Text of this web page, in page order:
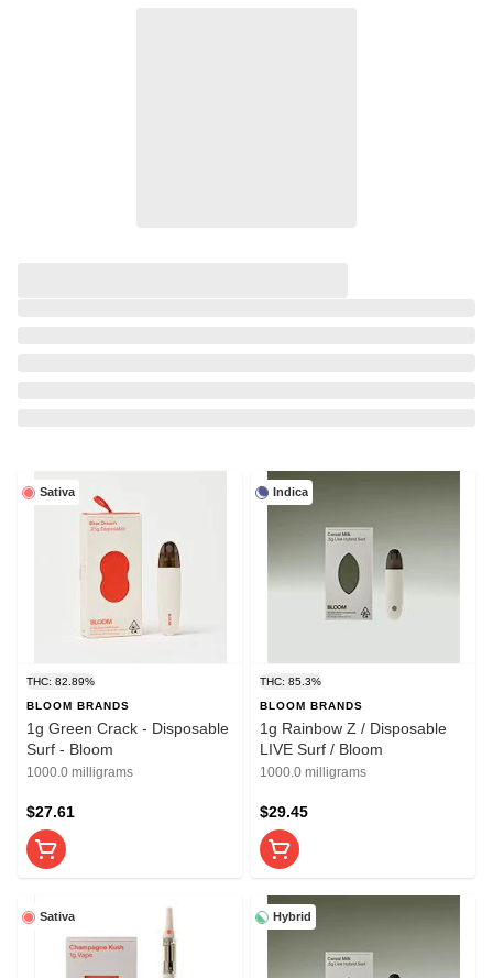
Sativa
THC: 82.89%
BLOOM BRANDS
1g Green Crack - Disposable
Surf - Bloom
1000.0 milligrams
$27.61
Indica
THC: 85.3%
BLOOM BRANDS
1g Rainbow Z / Disposable
LIVE Surf / Bloom
1000.0 milligrams
$29.45
Sativa Hybrid